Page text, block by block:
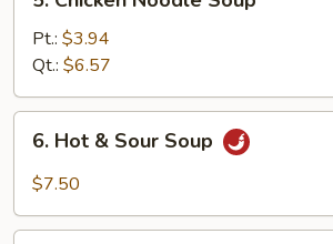
Chicken
Noodle
Soup
Pt.: $3.94
Qt.: $6.57
Hot
Soup
6. Hot & Sour Soup
$7.50